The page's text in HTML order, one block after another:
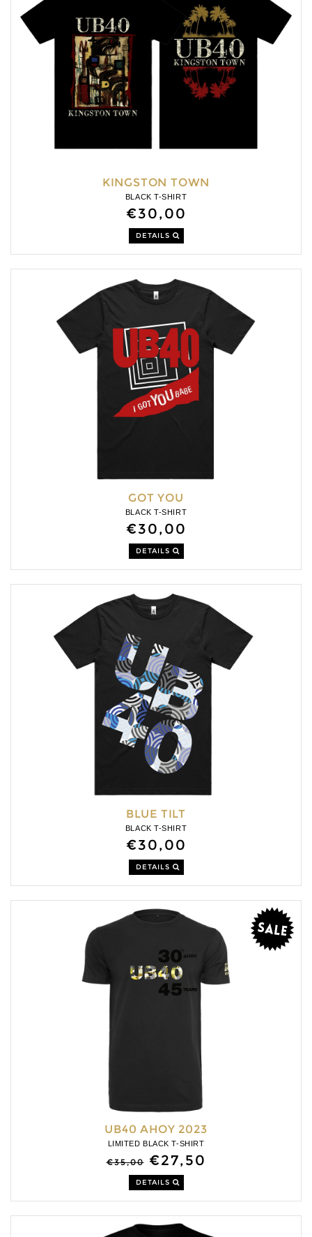
KINGSTON TOWN
BLACK T-SHIRT
€30,00
DETAILS
GOT YOU
BLACK T-SHIRT
€30,00
DETAILS
BLUE TILT
BLACK T-SHIRT
€30,00
DETAILS
UB40 AHOY 2023
LIMITED BLACK T-SHIRT
€35,00€27,50
DETAILS